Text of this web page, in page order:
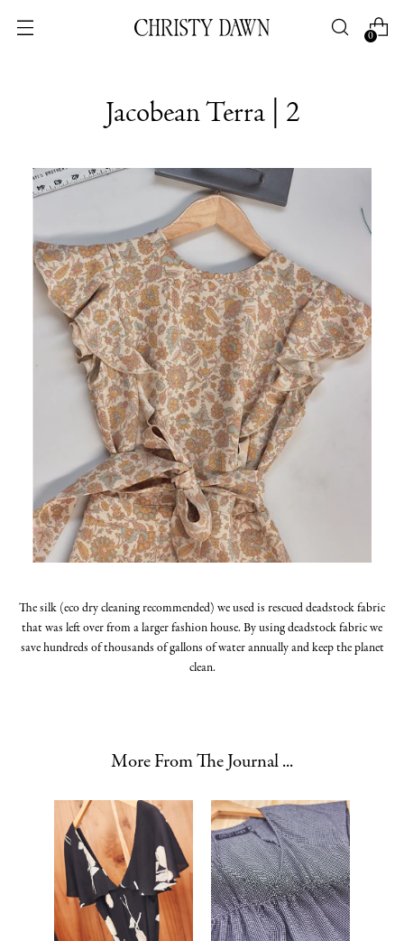
0
Jacobean Terra | 2
The silk (eco dry cleaning recommended) we used is rescued deadstock fabric
that was left over from a larger fashion house. By using deadstock fabric we
save hundreds of thousands of gallons of water annually and keep the planet
clean.
More From The Journal ...